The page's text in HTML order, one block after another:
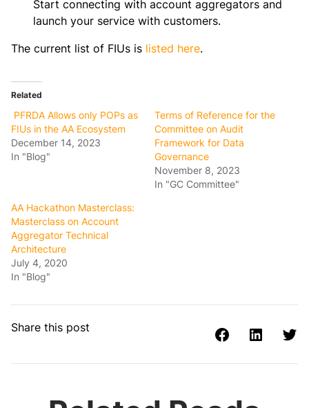
Start connecting with account aggregators and
launch your service with customers.
The current list of FIUs is listed here.
Related
PFRDA Allows only POPs as
FIUs in the AA Ecosystem
December 14, 2023
In "Blog"
Terms of Reference for the
Committee on Audit
Framework for Data
Governance
November 8, 2023
In "GC Committee"
AA Hackathon Masterclass:
Masterclass on Account
Aggregator Technical
Architecture
July 4, 2020
In "Blog"
Share this post